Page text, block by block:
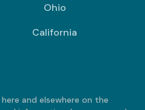
Ohio
California
and elsewhere on the